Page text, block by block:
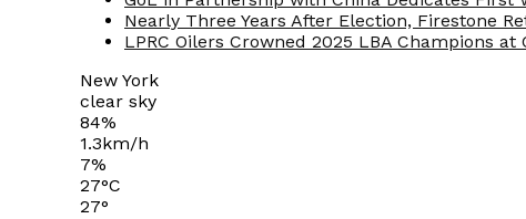
Nearly Three Years After Election, Firestone
LPRC Oilers Crowned 2025 LBA Champions
New York
clear sky
84%
1.3km/h
7%
27°C
27°